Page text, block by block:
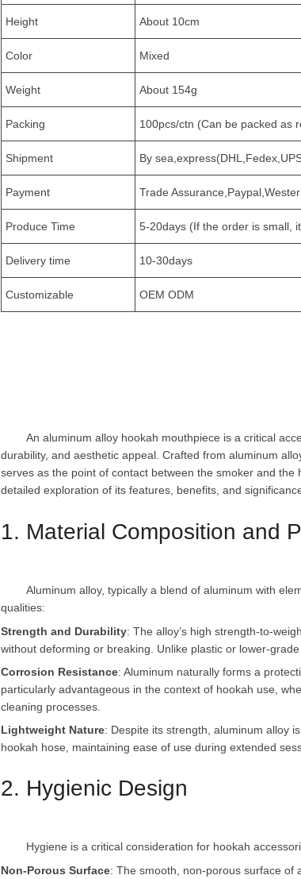
Height About 10cm
Color Mixed
Weight About 154g
Packing 100pcs/ctn (Can be packed as
Shipment By
Payment Trade
Produce Time 5-20days (If the order is small,
Delivery time 10-30days
Customizable OEM ODM
durability, and aesthetic appeal. Crafted from aluminum
serves as the point of contact between the smoker and
1. Material Composition and
Strength and Durability: The alloy’s high strength-to-
without deforming or breaking. Unlike plastic or lower-
Corrosion Resistance: Aluminum naturally forms a
particularly advantageous in the context of hookah use,
cleaning processes.
Lightweight Nature: Despite its strength, aluminum alloy
hookah hose, maintaining ease of use during extended
2. Hygienic Design
Non-Porous Surface: The smooth, non-porous surface of